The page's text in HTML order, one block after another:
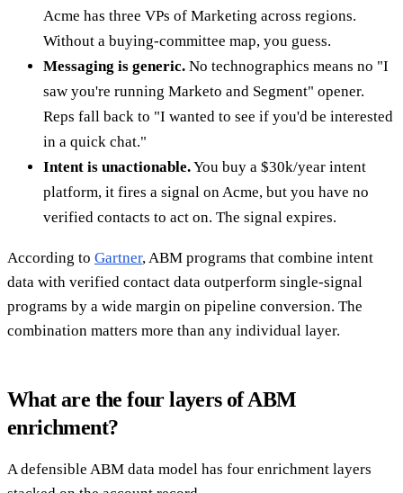
Acme has three VPs of Marketing across regions.
Without a buying-committee map, you guess.
Messaging is generic. No technographics means no "I
saw you're running Marketo and Segment" opener.
Reps fall back to "I wanted to see if you'd be interested
in a quick chat."
Intent is unactionable.You buy a $30k/year intent
platform, it fires a signal on Acme, but you have no
verified contacts to act on. The signal expires.
According to Gartner, ABM programs that combine intent
data with verified contact data outperform single-signal
programs by a wide margin on pipeline conversion. The
combination matters more than any individual layer.
What are the four layers of ABM
enrichment?
A defensible ABM data model has four enrichment layers